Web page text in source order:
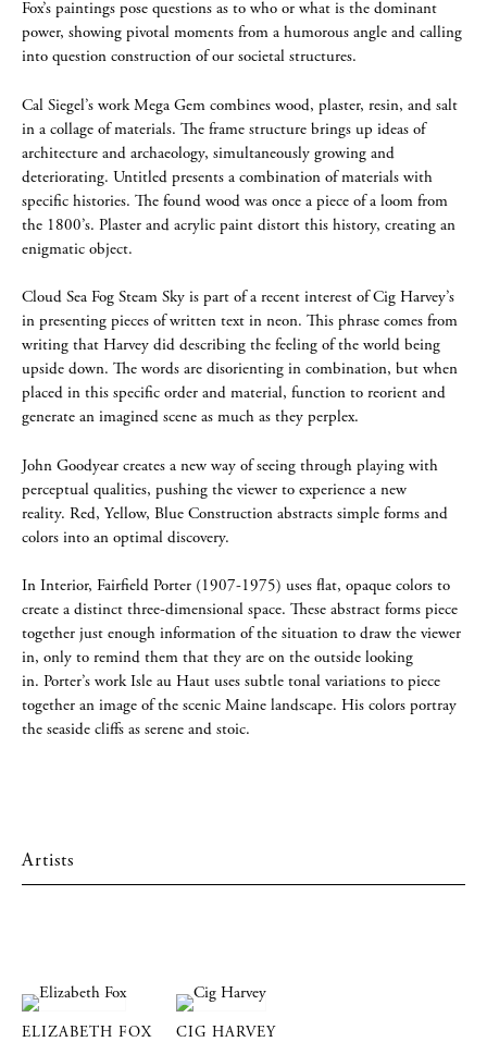
Fox’s paintings pose questions as to who or what is the dominant
power, showing pivotal moments from a humorous angle and calling
into question construction of our societal structures.
Cal Siegel’s work Mega Gem combines wood, plaster, resin, and salt
in a collage of materials. The frame structure brings up ideas of
architecture and archaeology, simultaneously growing and
deteriorating. Untitled presents a combination of materials with
specific histories. The found wood was once a piece of a loom from
the 1800’s. Plaster and acrylic paint distort this history, creating an
enigmatic object.
Cloud Sea Fog Steam Sky is part of a recent interest of Cig Harvey’s
in presenting pieces of written text in neon. This phrase comes from
writing that Harvey did describing the feeling of the world being
upside down. The words are disorienting in combination, but when
placed in this specific order and material, function to reorient and
generate an imagined scene as much as they perplex.
John Goodyear creates a new way of seeing through playing with
perceptual qualities, pushing the viewer to experience a new
reality. Red, Yellow, Blue Construction abstracts simple forms and
colors into an optimal discovery.
In Interior, Fairfield Porter (1907-1975) uses flat, opaque colors to
create a distinct three-dimensional space. These abstract forms piece
together just enough information of the situation to draw the viewer
in, only to remind them that they are on the outside looking
in. Porter’s work Isle au Haut uses subtle tonal variations to piece
together an image of the scenic Maine landscape. His colors portray
the seaside cliffs as serene and stoic.
Artists
ELIZABETH FOX CIG HARVEY